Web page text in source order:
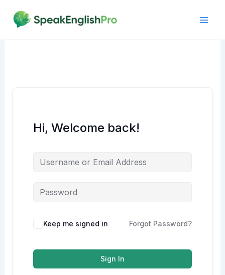
content
Hi, Welcome back!
Alternative:
Keep me signed in Forgot Password?
Sign In